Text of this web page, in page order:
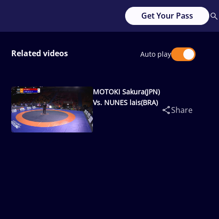
Get Your Pass
Related videos Auto play
MOTOKI Sakura(JPN)
Vs. NUNES lais(BRA)
Share